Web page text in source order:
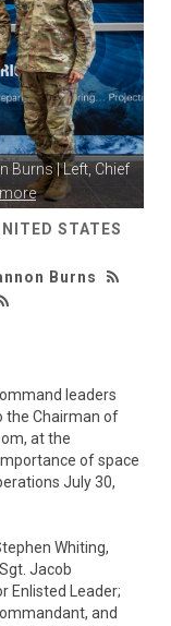
Burns| Left, Chief
STATES
Burns
leaders
the Chairman of
at the
of space
July 30,
Whiting,
Jacob
Enlisted Leader;
and